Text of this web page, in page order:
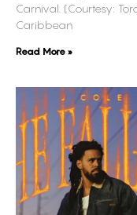
Carnival. (Courtesy:
Caribbean
Read More »